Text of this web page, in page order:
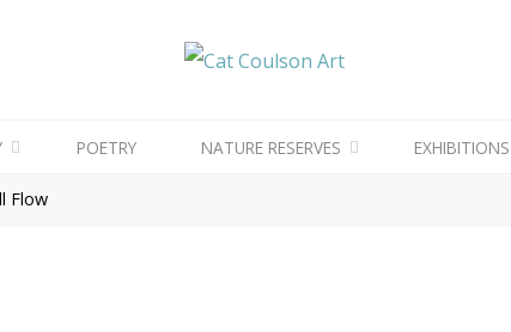
ART
POETRY NATURE RESERVES EXHIBITIONS
Flow